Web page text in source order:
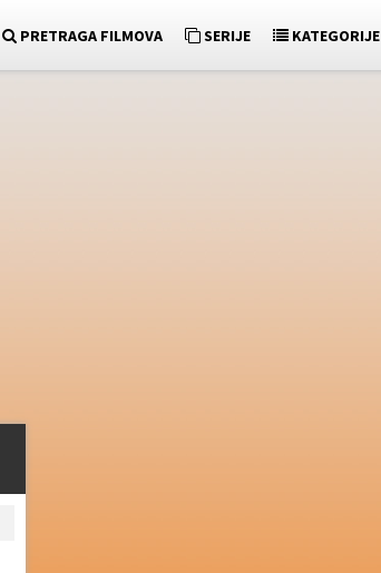
PRETRAGA FILMOVA SERIJE KATEGORIJE